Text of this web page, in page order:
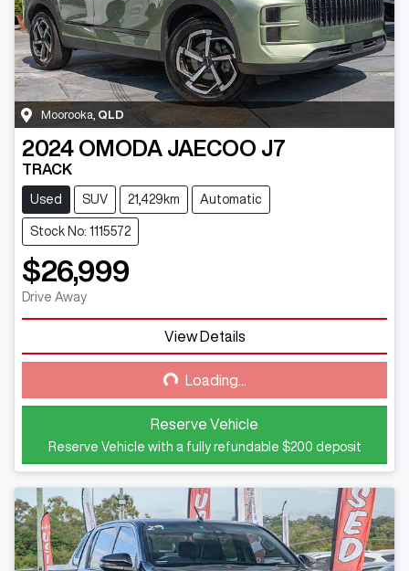
Moorooka QLD
2024 OMODA JAECOO J7
TRACK
Used SUV 21,429km Automatic
Stock No: 1115572
$26,999
Drive Away
View Details
Loading... Loading...
Reserve Vehicle
Reserve Vehicle with a fully refundable $200 deposit